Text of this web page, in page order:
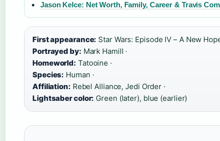
Jason Kelce: Net Worth, Family, Career & Travis
First appearance: Star Wars: Episode IV – A New
Portrayed by: Mark Hamill ·
Homeworld: Tatooine ·
Species: Human ·
Affiliation: Rebel Alliance, Jedi Order ·
Lightsaber color: Green (later), blue (earlier)